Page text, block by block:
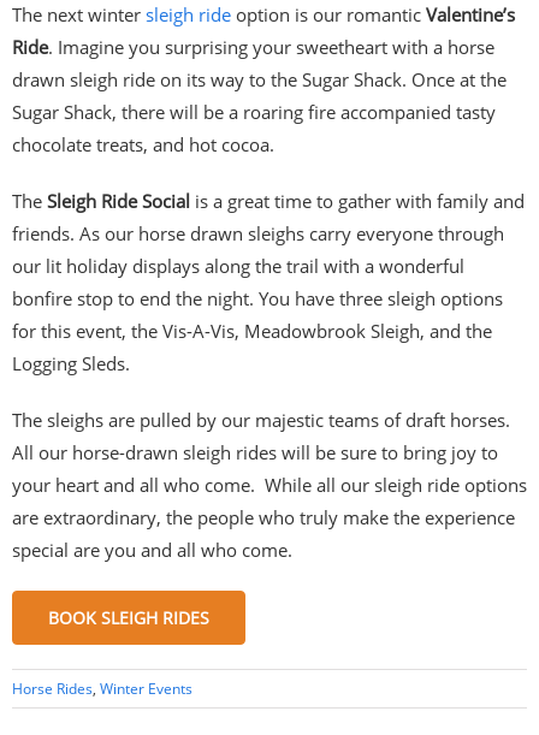
The next winter sleigh ride option is our romantic Valentine’s
Ride. Imagine you surprising your sweetheart with a horse
drawn sleigh ride on its way to the Sugar Shack. Once at the
Sugar Shack, there will be a roaring fire accompanied tasty
chocolate treats, and hot cocoa.
The Sleigh Ride Social is a great time to gather with family and
friends. As our horse drawn sleighs carry everyone through
our lit holiday displays along the trail with a wonderful
bonfire stop to end the night. You have three sleigh options
for this event, the Vis-A-Vis, Meadowbrook Sleigh, and the
Logging Sleds.
The sleighs are pulled by our majestic teams of draft horses.
All our horse-drawn sleigh rides will be sure to bring joy to
your heart and all who come. While all our sleigh ride options
are extraordinary, the people who truly make the experience
special are you and all who come.
BOOK SLEIGH RIDES
Horse Rides, Winter Events